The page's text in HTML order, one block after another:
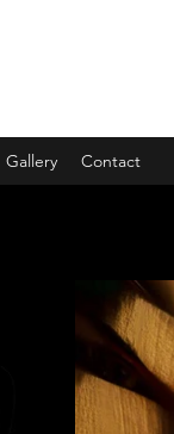
Gallery Contact